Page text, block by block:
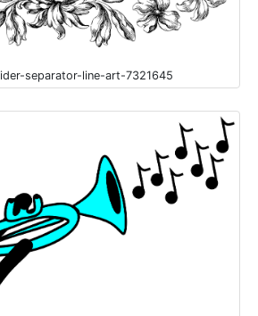
separator-line-art-7321645